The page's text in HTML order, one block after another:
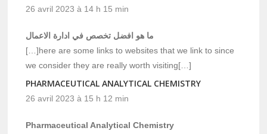
26 avril 2023 à 14 h 15 min
ما هو افضل تخصص في ادارة الاعمال
[…]here are some links to websites that we link to since
we consider they are really worth visiting[…]
PHARMACEUTICAL ANALYTICAL CHEMISTRY
26 avril 2023 à 15 h 12 min
Pharmaceutical Analytical Chemistry